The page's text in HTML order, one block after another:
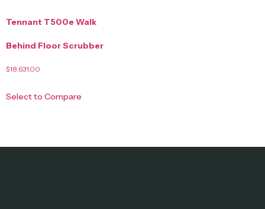
Tennant T500e Walk
Behind Floor Scrubber
$18,631.00
Select to Compare